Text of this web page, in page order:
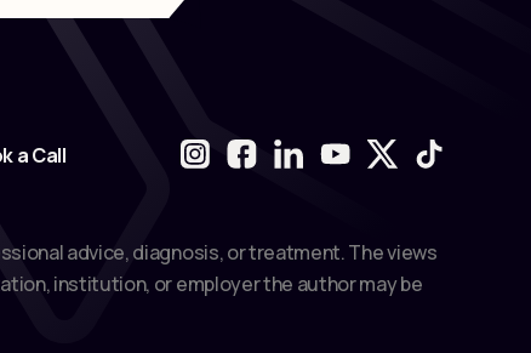
a Call
advice, diagnosis, or treatment. The views
institution, or employer the author may be